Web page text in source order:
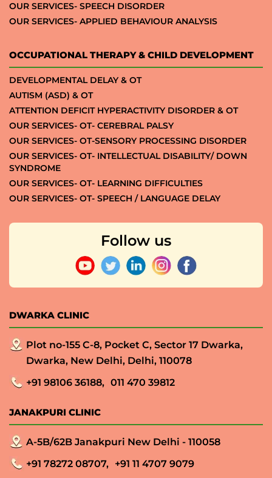
OUR SERVICES- SPEECH DISORDER
OUR SERVICES- APPLIED BEHAVIOUR ANALYSIS
OCCUPATIONAL THERAPY & CHILD DEVELOPMENT
DEVELOPMENTAL DELAY & OT
AUTISM (ASD) & OT
ATTENTION DEFICIT HYPERACTIVITY DISORDER & OT
OUR SERVICES- OT- CEREBRAL PALSY
OUR SERVICES- OT-SENSORY PROCESSING DISORDER
OUR SERVICES- OT- INTELLECTUAL DISABILITY/ DOWN
SYNDROME
OUR SERVICES- OT- LEARNING DIFFICULTIES
OUR SERVICES- OT- SPEECH / LANGUAGE DELAY
Follow us
DWARKA CLINIC
Plot no-155 C-8, Pocket C, Sector 17 Dwarka,
Dwarka, New Delhi, Delhi, 110078
+91 98106 36188, 011 470 39812
JANAKPURI CLINIC
A-5B/62B Janakpuri New Delhi - 110058
+91 78272 08707, +91 11 4707 9079